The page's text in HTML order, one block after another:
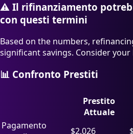
⚠️ Il rifinanziamento
con questi termini
Based on the numbers,
significant savings. Consider
📊 Confronto Prestiti
Prestito
Attuale
Pagamento
$2,026